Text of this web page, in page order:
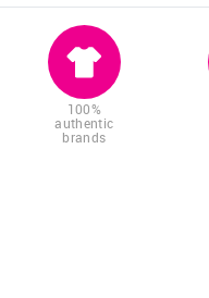
100%
authentic
brands